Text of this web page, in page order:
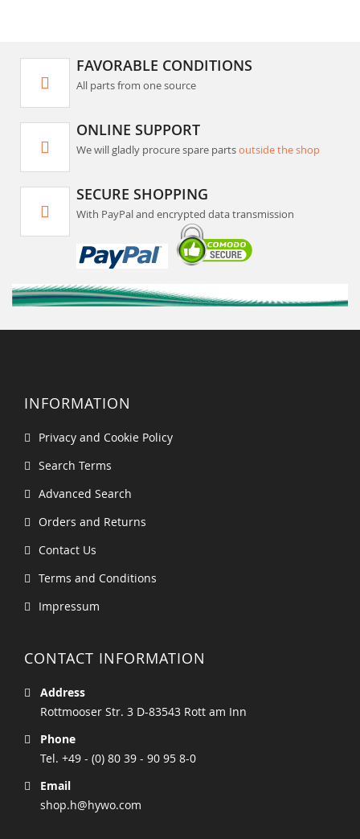
FAVORABLE CONDITIONS
All parts from one source
ONLINE SUPPORT
We will gladly procure spare partsoutside the shop
SECURE SHOPPING
With PayPal and encrypted data transmission
INFORMATION
Privacy and Cookie Policy
Search Terms
Advanced Search
Orders and Returns
Contact Us
Terms and Conditions
Impressum
CONTACT INFORMATION
Address
Rottmooser Str. 3 D-83543 Rott am Inn
Phone
Tel. +49 - (0) 80 39 - 90 95 8-0
Email
shop.h@hywo.com